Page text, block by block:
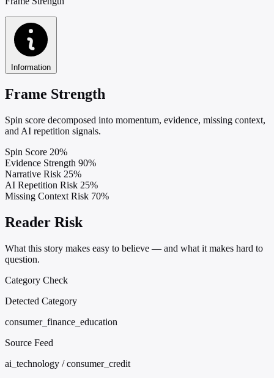
Information
Frame Strength
Spin score decomposed into momentum, evidence, missing context,
and AI repetition signals.
Spin Score 20%
Evidence Strength 90%
Narrative Risk 25%
AI Repetition Risk 25%
Missing Context Risk 70%
Reader Risk
What this story makes easy to believe — and what it makes hard to
question.
Category Check
Detected Category
consumer_finance_education
Source Feed
ai_technology / consumer_credit